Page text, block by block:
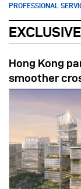
PROFESSIONAL
Hong Kong
smoother